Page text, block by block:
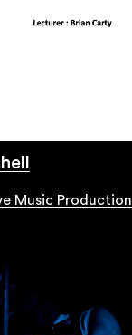
Music Production